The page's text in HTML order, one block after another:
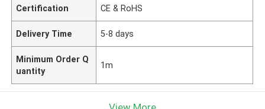
Certification CE & RoHS
Delivery Time 5-8 days
Minimum Order Q
uantity
1m